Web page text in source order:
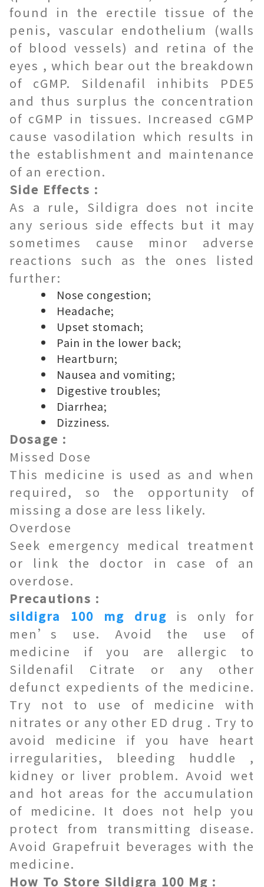
found in the erectile tissue of the
penis, vascular endothelium (walls
of blood vessels) and retina of the
eyes , which bear out the breakdown
of cGMP. Sildenafil inhibits PDE5
and thus surplus the concentration
of cGMP in tissues. Increased cGMP
cause vasodilation which results in
the establishment and maintenance
of an erection.
Side Effects :
As a rule, Sildigra does not incite
any serious side effects but it may
sometimes cause minor adverse
reactions such as the ones listed
further:
Nose congestion;
Headache;
Upset stomach;
Pain in the lower back;
Heartburn;
Nausea and vomiting;
Digestive troubles;
Diarrhea;
Dizziness.
Dosage :
Missed Dose
This medicine is used as and when
required, so the opportunity of
missing a dose are less likely.
Overdose
Seek emergency medical treatment
or link the doctor in case of an
overdose.
Precautions :
sildigra 100 mg drug is only for
men’s use. Avoid the use of
medicine if you are allergic to
Sildenafil Citrate or any other
defunct expedients of the medicine.
Try not to use of medicine with
nitrates or any other ED drug . Try to
avoid medicine if you have heart
irregularities, bleeding huddle ,
kidney or liver problem. Avoid wet
and hot areas for the accumulation
of medicine. It does not help you
protect from transmitting disease.
Avoid Grapefruit beverages with the
medicine.
How To Store Sildigra 100 Mg :